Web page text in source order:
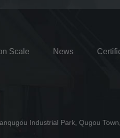
Scale News
Industrial Park, Qugou